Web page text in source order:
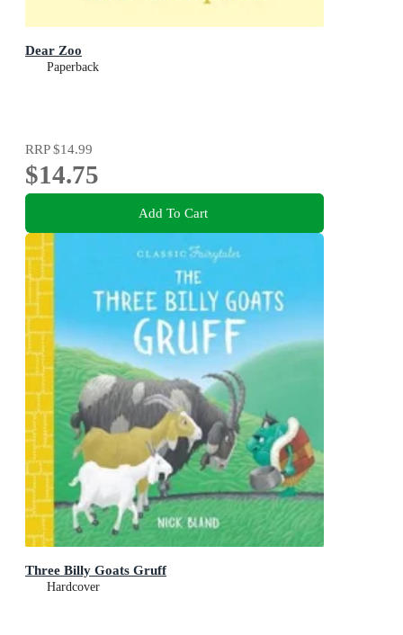
Dear Zoo
Paperback
RRP$14.99
$14.75
Add To Cart
Three Billy Goats Gruff
Hardcover